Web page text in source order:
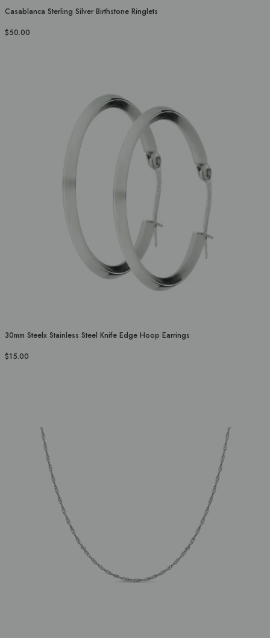
Casablanca Sterling Silver Birthstone Ringlets
$50.00
30mm Steelx Stainless Steel Knife Edge Hoop Earrings
$15.00